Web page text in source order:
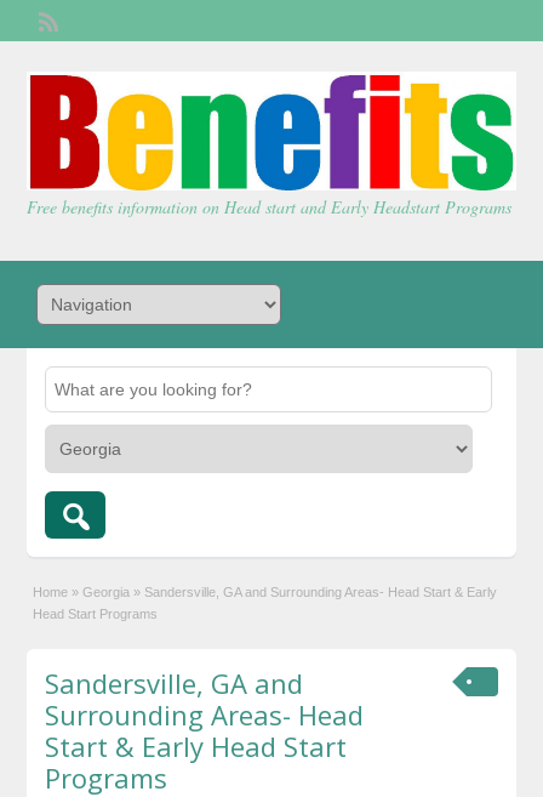
Free benefits information on Head start and Early Headstart Programs
Home » Georgia » Sandersville, GA and Surrounding Areas- Head Start & Early
Head Start Programs
Sandersville, GA and
Surrounding Areas- Head
Start & Early Head Start
Programs